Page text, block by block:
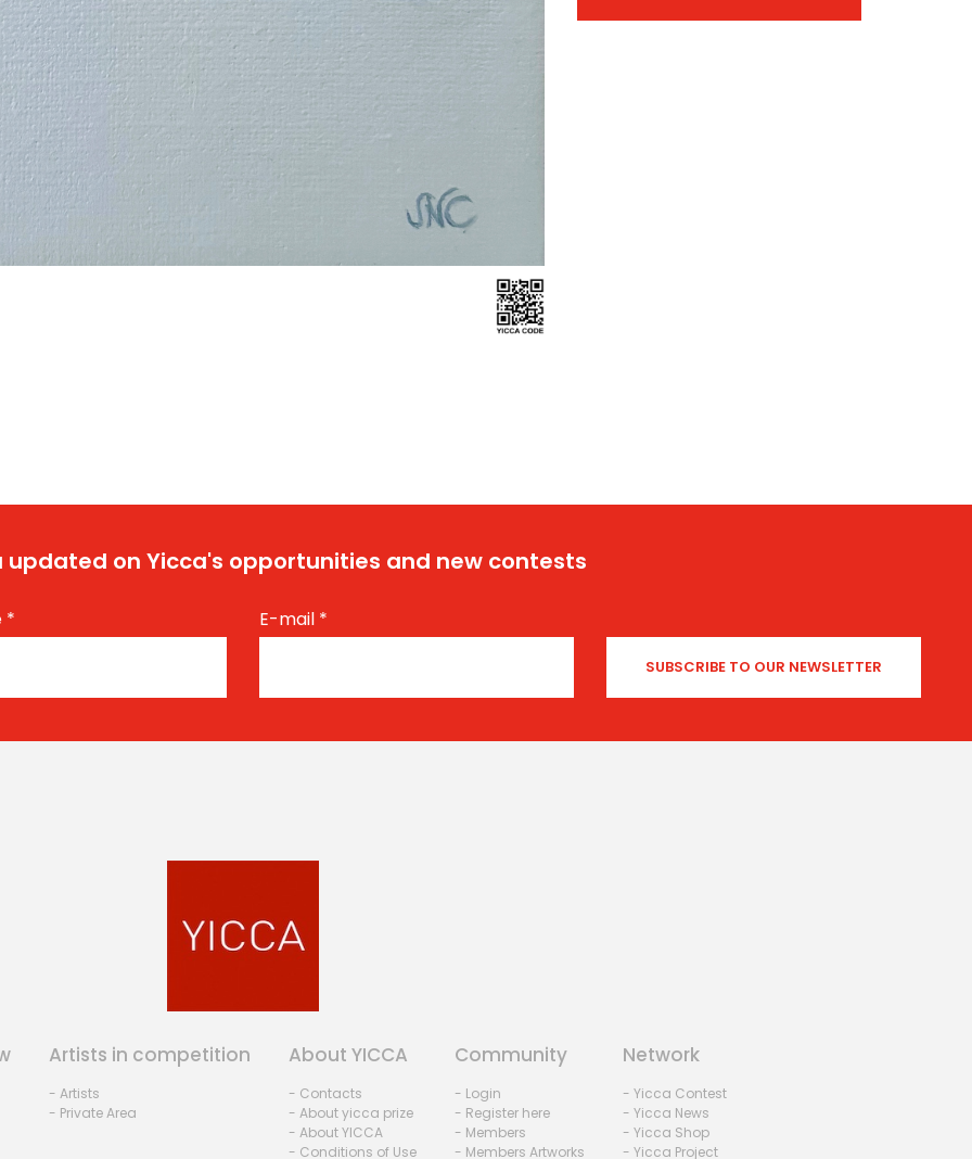
updated on Yicca's opportunities and new contests
* E-mail *
Artists in competition
- Artists
- Private Area
About YICCA
- Contacts
- About yicca prize
- About YICCA
- Conditions of Use
Community
- Login
- Register here
- Members
- Members Artworks
Network
- Yicca Contest
- Yicca News
- Yicca Shop
- Yicca Project